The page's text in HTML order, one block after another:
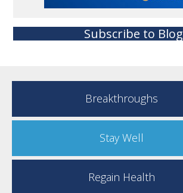
Subscribe to Blog
Breakthroughs
Stay Well
Regain Health